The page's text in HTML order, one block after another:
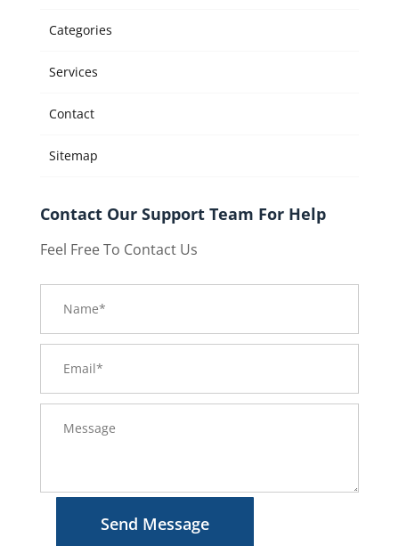
Categories
Services
Contact
Sitemap
Contact Our Support Team For Help
Feel Free To Contact Us
Send Message